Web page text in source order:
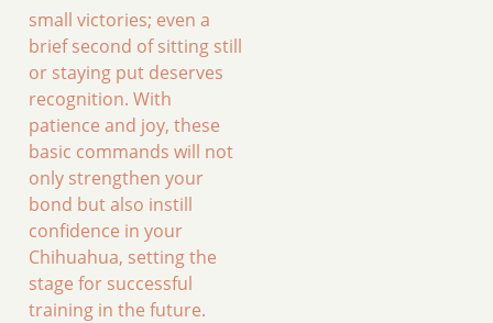
small victories; even a
brief second of sitting still
or staying put deserves
recognition. With
patience and joy, these
basic commands will not
only strengthen your
bond but also instill
confidence in your
Chihuahua, setting the
stage for successful
training in the future.